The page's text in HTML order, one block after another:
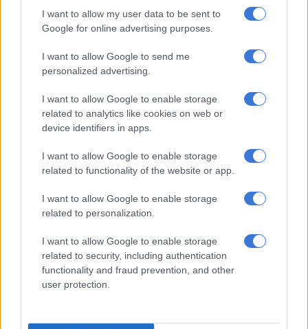
I want to allow my user data to be sent to
Google for online advertising purposes.
I want to allow Google to send me
personalized advertising.
I want to allow Google to enable storage
related to analytics like cookies on web or
device identifiers in apps.
I want to allow Google to enable storage
related to functionality of the website or app.
I want to allow Google to enable storage
related to personalization.
I want to allow Google to enable storage
related to security, including authentication
functionality and fraud prevention, and other
user protection.
“There is a huge difference between sitting behind the books
and being on the field. As a professional rugby player, you have
physical conditioning. I think that work ethic has helped me
with my studies. Then there is the matter of competitiveness.
During my MBA I competed with myself every day and made
sure that every assignment I submitted was a reflection of my
best work.
RELATED ARTICLES
tour opener
Rassie on why less-experienced Boks will be important against All
“The workload is considerable and there is a lot of pressure,